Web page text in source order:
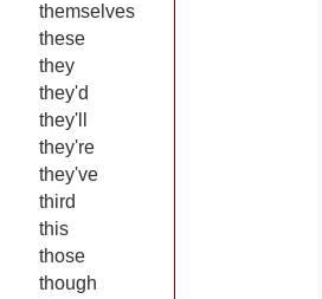
themselves
these
they
they'd
they'll
they're
they've
third
this
those
though